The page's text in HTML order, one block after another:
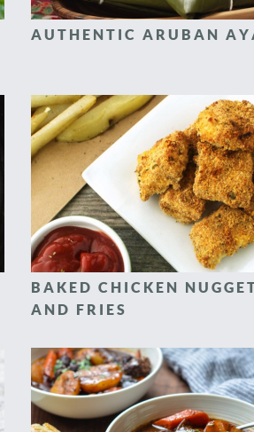
AUTHENTIC ARUBAN
BAKED CHICKEN
AND FRIES